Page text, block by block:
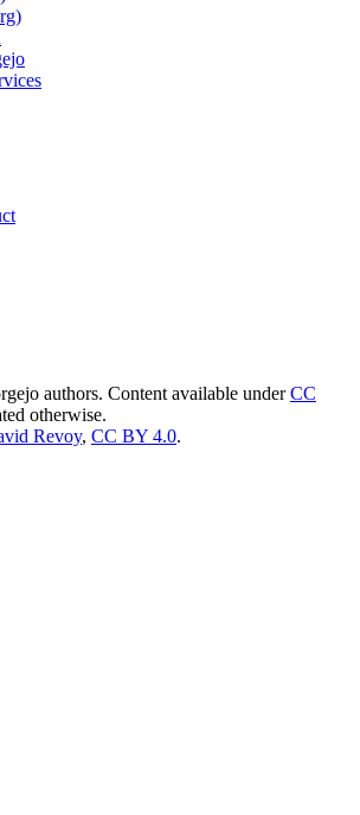
authors. Content available underCC
otherwise.
Revoy, CC BY 4.0.